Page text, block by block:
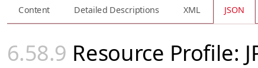
Content Detailed Descriptions XML JSON
Resource Profile: